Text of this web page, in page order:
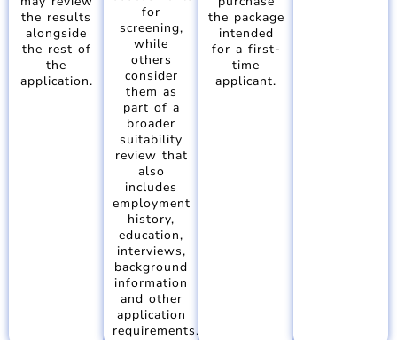
the results
alongside
the rest of
the
application.
for
screening,
while
others
consider
them as
part of a
broader
suitability
review that
also
includes
employment
history,
education,
interviews,
background
information
and other
application
requirements.
the package
intended
for a first-
time
applicant.